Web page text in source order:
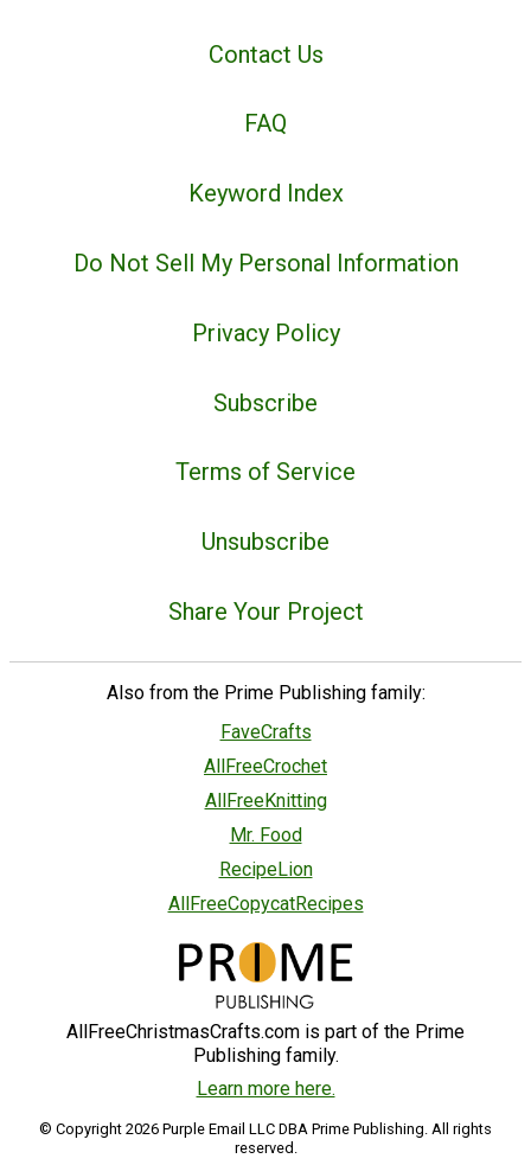
Contact Us
FAQ
Keyword Index
Do Not Sell My Personal Information
Privacy Policy
Subscribe
Terms of Service
Unsubscribe
Share Your Project
Also from the Prime Publishing family:
FaveCrafts
AllFreeCrochet
AllFreeKnitting
Mr. Food
RecipeLion
AllFreeCopycatRecipes
AllFreeChristmasCrafts.com is part of the Prime
Publishing family.
Learn more here.
© Copyright 2026 Purple Email LLC DBA Prime Publishing. All rights
reserved.